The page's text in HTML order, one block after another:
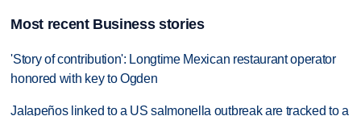
Most recent Business stories
'Story of contribution': Longtime Mexican restaurant operator
honored with key to Ogden
Jalapeños linked to a US salmonella outbreak are tracked to a